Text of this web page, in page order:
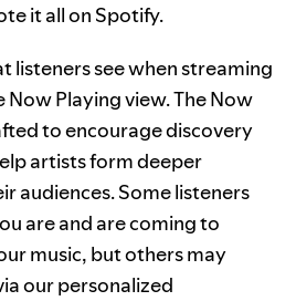
it all on Spotify.
listeners see when streaming
Now Playing view. The Now
to encourage discovery
artists form deeper
audiences. Some listeners
are and are coming to
music, but others may
our personalized